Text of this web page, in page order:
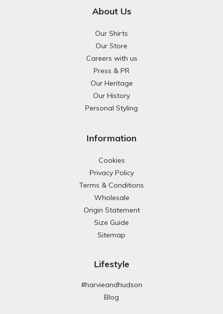
About Us
Our Shirts
Our Store
Careers with us
Press & PR
Our Heritage
Our History
Personal Styling
Information
Cookies
Privacy Policy
Terms & Conditions
Wholesale
Origin Statement
Size Guide
Sitemap
Lifestyle
#harvieandhudson
Blog